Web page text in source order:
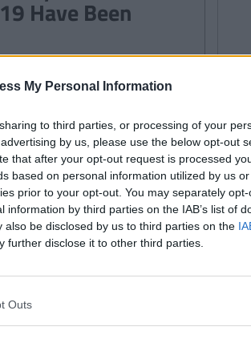
My Personal Information
to third parties, or processing of your
by us, please use the below opt-out
that after your opt-out request is processed
based on personal information utilized by us
prior to your opt-out. You may separately
by third parties on the IAB’s list of
be disclosed by us to third parties on the
further disclose it to other third parties.
Outs
Have Been
Out Of Religion
Extra Tuition -
124
Teachers To Be
Help Prevent